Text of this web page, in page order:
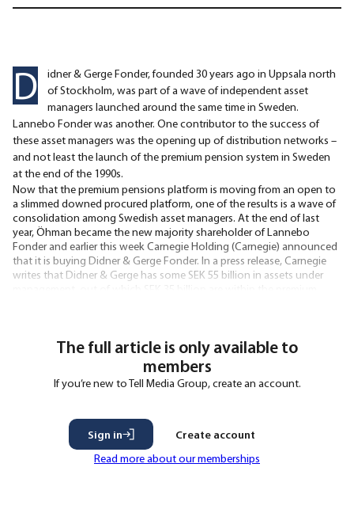
D
idner & Gerge Fonder, founded 30 years ago in Uppsala north
of Stockholm, was part of a wave of independent asset
managers launched around the same time in Sweden.
Lannebo Fonder was another. One contributor to the success of
these asset managers was the opening up of distribution networks –
and not least the launch of the premium pension system in Sweden
at the end of the 1990s.
Now that the premium pensions platform is moving from an open to
a slimmed downed procured platform, one of the results is a wave of
consolidation among Swedish asset managers. At the end of last
year, Öhman became the new majority shareholder of Lannebo
Fonder and earlier this week Carnegie Holding (Carnegie) announced
that it is buying Didner & Gerge Fonder. In a press release, Carnegie
writes that Didner & Gerge has some SEK 55 billion in assets under
The full article is only available to
members
If you’re new to Tell Media Group, create an account.
Sign in
Create account
Read more about our memberships